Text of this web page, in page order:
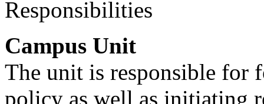
Responsibilities
Campus Unit
The unit is responsible for
policy as well as initiating